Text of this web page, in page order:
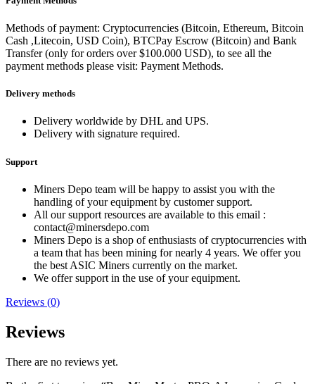
Methods of payment: Cryptocurrencies (Bitcoin, Ethereum, Bitcoin
Cash ,Litecoin, USD Coin), BTCPay Escrow (Bitcoin) and Bank
Transfer (only for orders over $100.000 USD), to see all the
payment methods please visit: Payment Methods.
Delivery methods
Delivery worldwide by DHL and UPS.
Delivery with signature required.
Support
Miners Depo team will be happy to assist you with the
handling of your equipment by customer support.
All our support resources are available to this email :
contact@minersdepo.com
Miners Depo is a shop of enthusiasts of cryptocurrencies with
a team that has been mining for nearly 4 years. We offer you
the best ASIC Miners currently on the market.
We offer support in the use of your equipment.
Reviews (0)
Reviews
There are no reviews yet.